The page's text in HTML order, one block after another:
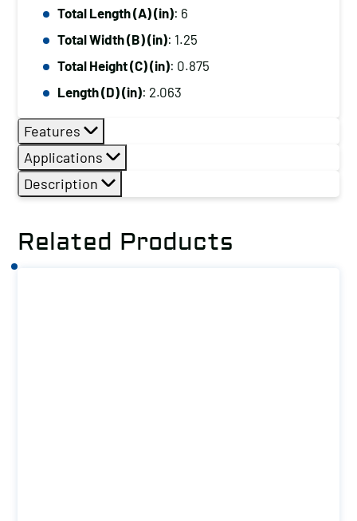
Length
(A)
(in):
quantity
Total Length (A) (in): 6
Total Width (B) (in): 1.25
Total Height (C) (in): 0.875
Length (D) (in): 2.063
Features
Applications
Description
Related Products